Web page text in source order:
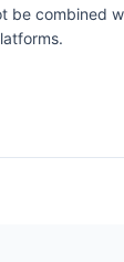
be combined